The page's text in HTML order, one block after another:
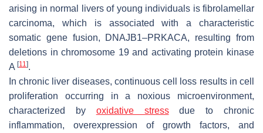
arising in normal livers of young individuals is fibrolamellar
carcinoma, which is associated with a characteristic
somatic gene fusion, DNAJB1–PRKACA, resulting from
deletions in chromosome 19 and activating protein kinase
A [11].
In chronic liver diseases, continuous cell loss results in cell
proliferation occurring in a noxious microenvironment,
characterized by oxidative stressdue to chronic
inflammation, overexpression of growth factors, and